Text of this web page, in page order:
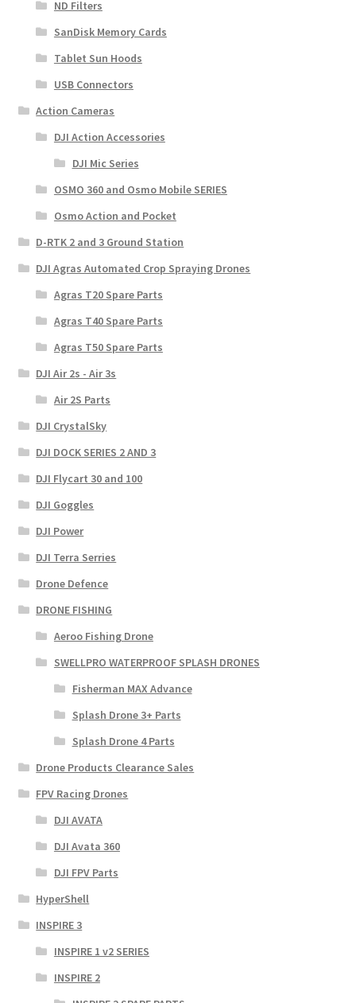
ND Filters
SanDisk Memory Cards
Tablet Sun Hoods
USB Connectors
Action Cameras
DJI Action Accessories
DJI Mic Series
OSMO 360 and Osmo Mobile SERIES
Osmo Action and Pocket
D-RTK 2 and 3 Ground Station
DJI Agras Automated Crop Spraying Drones
Agras T20 Spare Parts
Agras T40 Spare Parts
Agras T50 Spare Parts
DJI Air 2s - Air 3s
Air 2S Parts
DJI CrystalSky
DJI DOCK SERIES 2 AND 3
DJI Flycart 30 and 100
DJI Goggles
DJI Power
DJI Terra Serries
Drone Defence
DRONE FISHING
Aeroo Fishing Drone
SWELLPRO WATERPROOF SPLASH DRONES
Fisherman MAX Advance
Splash Drone 3+ Parts
Splash Drone 4 Parts
Drone Products Clearance Sales
FPV Racing Drones
DJI AVATA
DJI Avata 360
DJI FPV Parts
HyperShell
INSPIRE 3
INSPIRE 1 v2 SERIES
INSPIRE 2